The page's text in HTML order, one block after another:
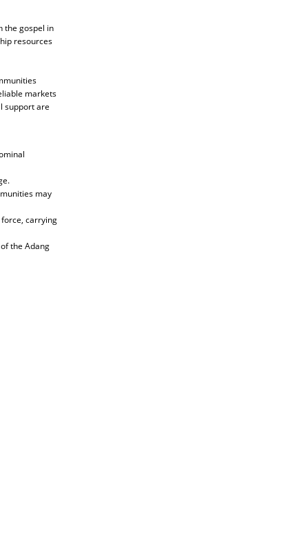
the gospel in
resources
markets
support are
may
carrying
the Adang